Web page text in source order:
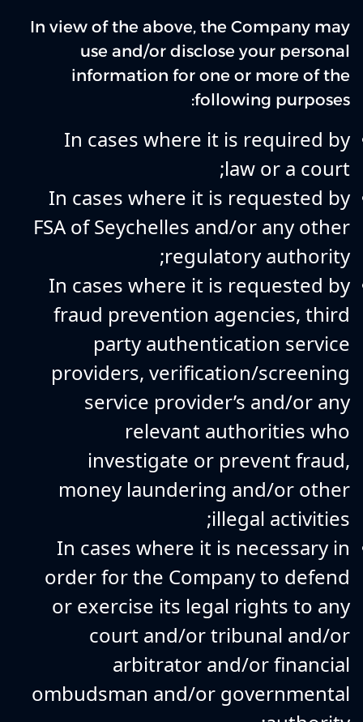
In view of the above, the Company may
use and/or disclose your personal
information for one or more of the
following purposes:
In cases where it is required by
law or a court;
In cases where it is requested by
FSA of Seychelles and/or any other
regulatory authority;
In cases where it is requested by
fraud prevention agencies, third
party authentication service
providers, verification/screening
service provider’s and/or any
relevant authorities who
investigate or prevent fraud,
money laundering and/or other
illegal activities;
In cases where it is necessary in
order for the Company to defend
or exercise its legal rights to any
court and/or tribunal and/or
arbitrator and/or financial
ombudsman and/or governmental